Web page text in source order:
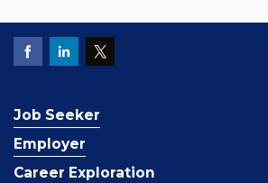
Job Seeker
Employer
Career Exploration